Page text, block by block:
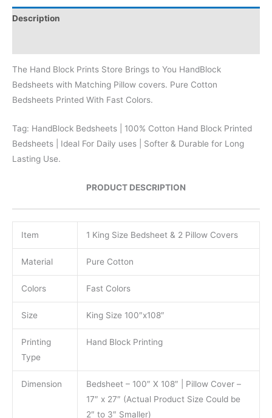
Description
The Hand Block Prints Store Brings to You HandBlock
Bedsheets with Matching Pillow covers. Pure Cotton
Bedsheets Printed With Fast Colors.
Tag: HandBlock Bedsheets | 100% Cotton Hand Block Printed
Bedsheets | Ideal For Daily uses | Softer & Durable for Long
Lasting Use.
PRODUCT DESCRIPTION
Item 1 King Size Bedsheet & 2 Pillow Covers
Material Pure Cotton
Colors Fast Colors
Size King Size 100″x108″
Printing
Type
Hand Block Printing
Dimension
Bedsheet – 100″ X 108″ | Pillow Cover –
17″ x 27″ (Actual Product Size Could be
2″ to 3″ Smaller)